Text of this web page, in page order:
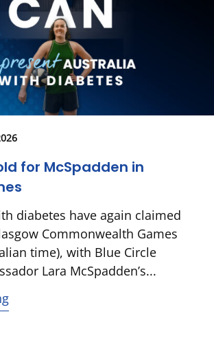
for McSpadden in
diabetes have again claimed
Commonwealth Games
time), with Blue Circle
Lara McSpadden’s...